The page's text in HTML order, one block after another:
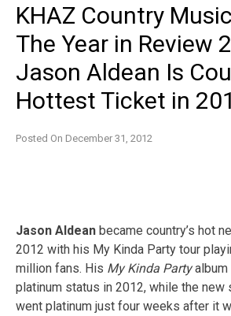
KHAZ Country
The Year in Review
Jason Aldean Is
Hottest Ticket in
Posted On December 31, 2012
Jason Aldean became country’s hot
2012 with his My Kinda Party tour
million fans. His My Kinda Partyalbum
platinum status in 2012, while the new
went platinum just four weeks after it